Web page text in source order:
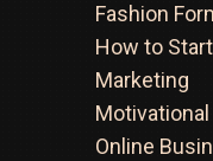
Fashion
How to
Marketing
Online